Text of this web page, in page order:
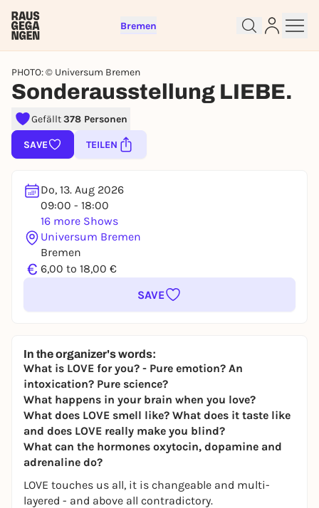
Bremen
PHOTO: © Universum Bremen
Sonderausstellung LIEBE.
Gefällt378 Personen
SAVE TEILEN
Do, 13. Aug 2026
09:00 - 18:00
16 more Shows
Universum Bremen
Bremen
€ 6,00 to 18,00 €
SAVE
In the organizer's words:
What is LOVE for you? - Pure emotion? An
intoxication? Pure science?
What happens in your brain when you love?
What does LOVE smell like? What does it taste like
and does LOVE really make you blind?
What can the hormones oxytocin, dopamine and
adrenaline do?
LOVE touches us all, it is changeable and multi-
layered - and above all contradictory.
Sign up for free and get started
lotteries, you need a free Rausgegangen account.
REGISTER FOR FREE NOW
You already have an account?